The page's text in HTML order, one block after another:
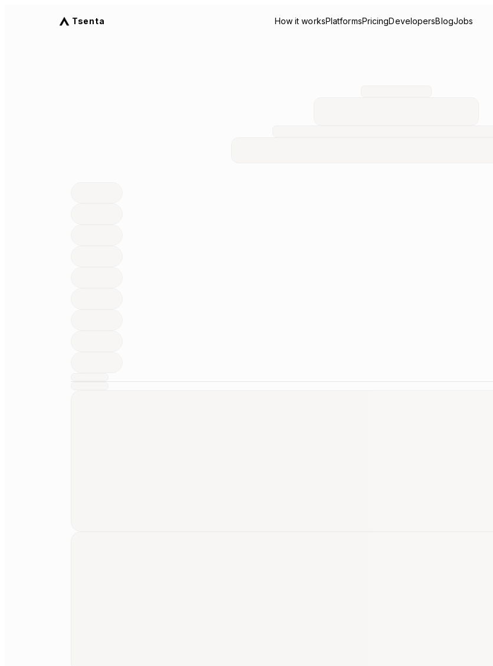
Tsenta How it worksPlatformsPricingDevelopersBlogJobs